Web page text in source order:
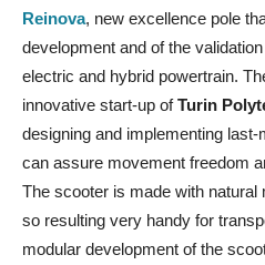
Reinova, new excellence pole
development and of the
electric and hybrid powertrain.
innovative start-up ofTurin
designing and implementing
can assure movement freedom
The scooter is made with natural
so resulting very handy for
modular development of the